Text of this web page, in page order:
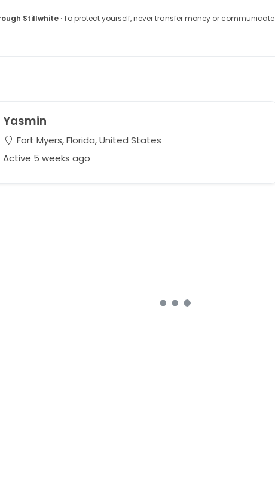
Stillwhite· To protect yourself, never transfer money or communicate
Yasmin
Fort Myers, Florida, United States
Active 5 weeks ago